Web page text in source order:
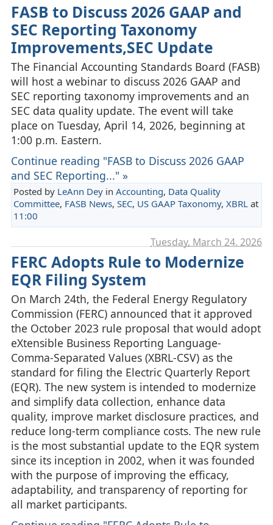
FASB to Discuss 2026 GAAP and
SEC Reporting Taxonomy
Improvements,SEC Update
The Financial Accounting Standards Board (FASB)
will host a webinar to discuss 2026 GAAP and
SEC reporting taxonomy improvements and an
SEC data quality update. The event will take
place on Tuesday, April 14, 2026, beginning at
1:00 p.m. Eastern.
Continue reading "FASB to Discuss 2026 GAAP
and SEC Reporting..." »
Posted by LeAnn Deyin Accounting, Data Quality
Committee, FASB News, SEC, US GAAP Taxonomy, XBRLat
11:00
Tuesday, March 24. 2026
FERC Adopts Rule to Modernize
EQR Filing System
On March 24th, the Federal Energy Regulatory
Commission (FERC) announced that it approved
the October 2023 rule proposal that would adopt
eXtensible Business Reporting Language-
Comma-Separated Values (XBRL‑CSV) as the
standard for filing the Electric Quarterly Report
(EQR). The new system is intended to modernize
and simplify data collection, enhance data
quality, improve market disclosure practices, and
reduce long‑term compliance costs. The new rule
is the most substantial update to the EQR system
since its inception in 2002, when it was founded
with the purpose of improving the efficacy,
adaptability, and transparency of reporting for
all market participants.